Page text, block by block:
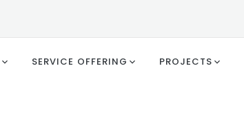
SERVICE OFFERING PROJECTS